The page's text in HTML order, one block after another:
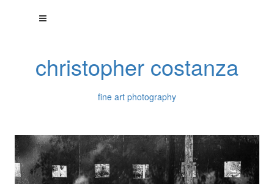
christopher costanza
fine art photography